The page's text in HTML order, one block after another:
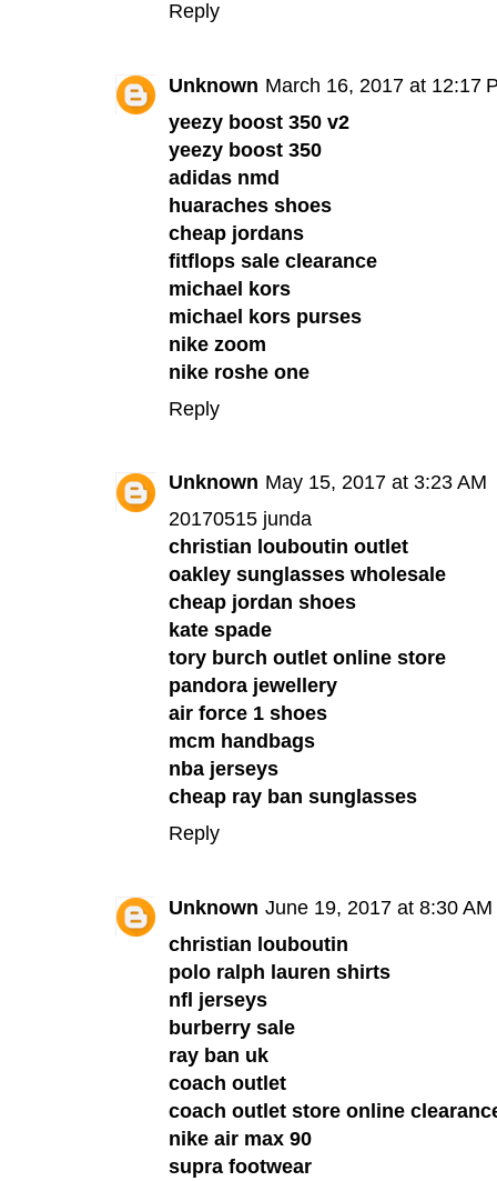
Reply
Unknown March 16, 2017 at 12:17
yeezy boost 350 v2
yeezy boost 350
adidas nmd
huaraches shoes
cheap jordans
fitflops sale clearance
michael kors
michael kors purses
nike zoom
nike roshe one
Reply
Unknown May 15, 2017 at 3:23 AM
20170515 junda
christian louboutin outlet
oakley sunglasses wholesale
cheap jordan shoes
kate spade
tory burch outlet online store
pandora jewellery
air force 1 shoes
mcm handbags
nba jerseys
cheap ray ban sunglasses
Reply
Unknown June 19, 2017 at 8:30 AM
christian louboutin
polo ralph lauren shirts
nfl jerseys
burberry sale
ray ban uk
coach outlet
coach outlet store online
nike air max 90
supra footwear